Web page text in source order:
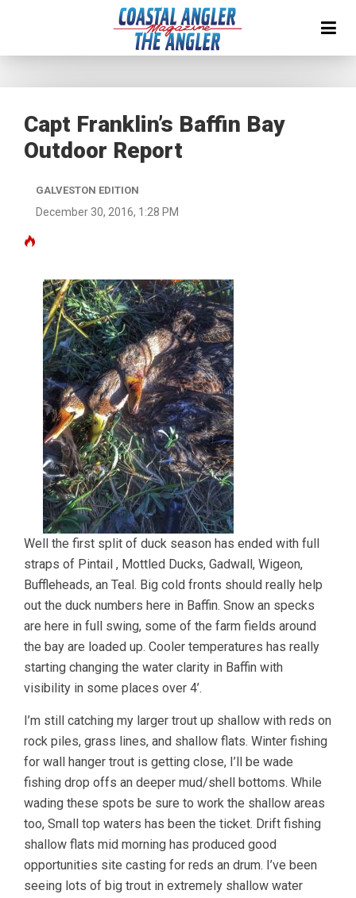
Capt Franklin’s Baffin Bay
Outdoor Report
GALVESTON EDITION
December 30, 2016, 1:28 PM
Well the first split of duck season has ended with full
straps of Pintail , Mottled Ducks, Gadwall, Wigeon,
Buffleheads, an Teal. Big cold fronts should really help
out the duck numbers here in Baffin. Snow an specks
are here in full swing, some of the farm fields around
the bay are loaded up. Cooler temperatures has really
starting changing the water clarity in Baffin with
visibility in some places over 4’.
I’m still catching my larger trout up shallow with reds on
rock piles, grass lines, and shallow flats. Winter fishing
for wall hanger trout is getting close, I’ll be wade
fishing drop offs an deeper mud/shell bottoms. While
wading these spots be sure to work the shallow areas
too, Small top waters has been the ticket. Drift fishing
shallow flats mid morning has produced good
opportunities site casting for reds an drum. I’ve been
seeing lots of big trout in extremely shallow water